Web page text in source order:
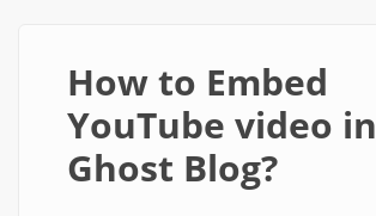
How to Embed
YouTube video in
Ghost Blog?